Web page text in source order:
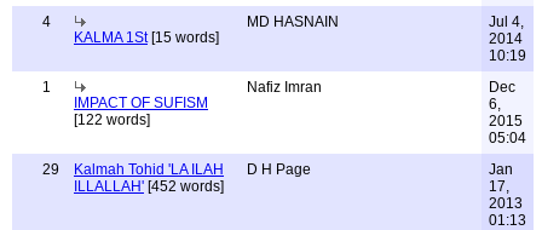
4
KALMA 1St[15 words]
MD HASNAIN
Jul 4,
2014
10:19
1
IMPACT OF SUFISM
[122 words]
Nafiz Imran
Dec
6,
2015
05:04
29
Kalmah Tohid 'LA ILAH
ILLALLAH' [452 words]
D H Page
Jan
17,
2013
01:13